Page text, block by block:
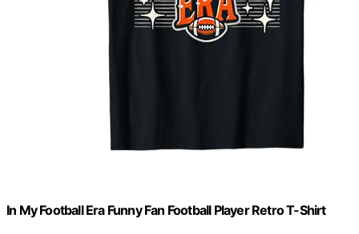
In My Football Era Funny Fan Football Player Retro T-Shirt